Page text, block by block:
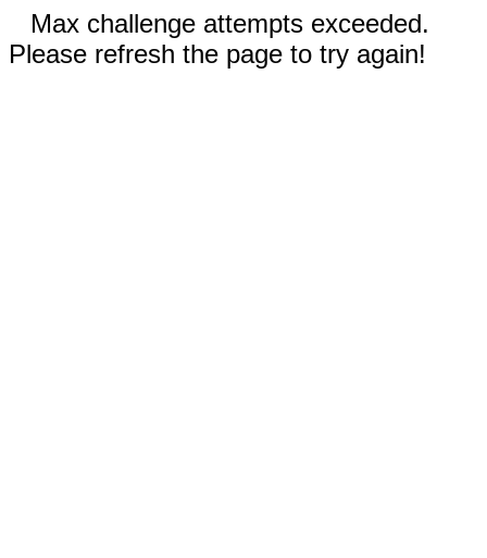
Max challenge attempts exceeded.
Please refresh the page to try again!